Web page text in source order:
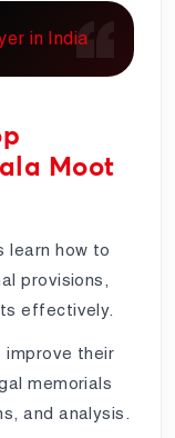
in India
Moot
learn how to
provisions,
effectively.
improve their
memorials
and analysis.